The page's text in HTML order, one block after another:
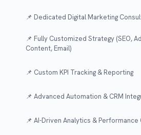
📌 Dedicated Digital Marketing
📌 Fully Customized Strategy (SEO,
Content, Email)
📌 Custom KPI Tracking & Reporting
📌 Advanced Automation & CRM
📌 AI-Driven Analytics &